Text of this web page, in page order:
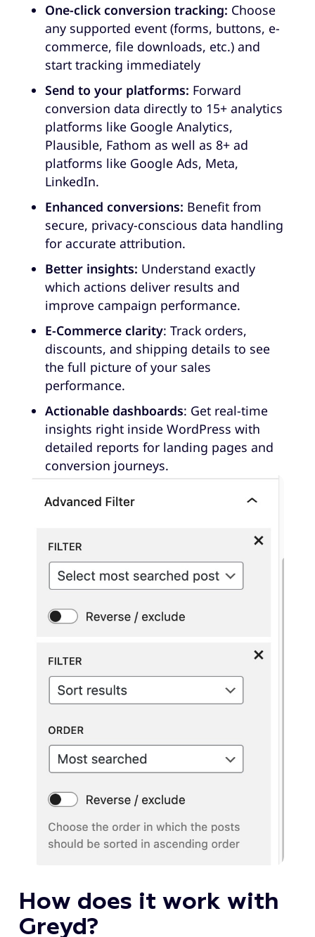
One-click conversion tracking: Choose
any supported event (forms, buttons, e-
commerce, file downloads, etc.) and
start tracking immediately
Send to your platforms: Forward
conversion data directly to 15+ analytics
platforms like Google Analytics,
Plausible, Fathom as well as 8+ ad
platforms like Google Ads, Meta,
LinkedIn.
Enhanced conversions: Benefit from
secure, privacy-conscious data handling
for accurate attribution.
Better insights: Understand exactly
which actions deliver results and
improve campaign performance.
E-Commerce clarity: Track orders,
discounts, and shipping details to see
the full picture of your sales
performance.
Actionable dashboards: Get real-time
insights right inside WordPress with
detailed reports for landing pages and
conversion journeys.
How does it work with
Greyd?